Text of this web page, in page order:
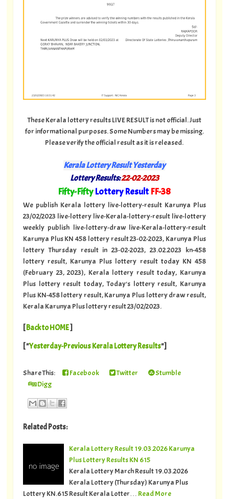
These Kerala lottery results LIVE RESULT is not official. Just
for informational purposes. Some Numbers may be missing.
Please verify the official result as it is released.
Kerala Lottery Result Yesterday
Lottery Results:22-02-2023
Fifty-FiftyLottery Result FF-38
We publish Kerala lottery live-lottery-result Karunya Plus
23/02/2023 live-lottery live-Kerala-lottery-result live-lottery
weekly publish live-lottery-draw live-Kerala-lottery-result
Karunya Plus KN 458 lottery result 23-02-2023, Karunya Plus
lottery Thursday result in 23-02-2023, 23.02.2023 kn-458
lottery result, Karunya Plus lottery result today KN 458
(February 23, 2023), Kerala lottery result today, Karunya
Plus lottery result today, Today's lottery result, Karunya
Plus KN-458 lottery result, Karunya Plus lottery draw result,
Kerala Karunya Plus lottery result 23/02/2023.
[Back to HOME]
[ "Yesterday-Previous Kerala Lottery Results"]
Share This: Facebook Twitter
Stumble
Digg
Related Posts:
Kerala Lottery Result 19.03.2026 Karunya
Plus Lottery Results KN 615
Kerala Lottery March Result 19.03.2026
Kerala Lottery (Thursday) Karunya Plus
Lottery KN.615 Result Kerala Lotter… Read More